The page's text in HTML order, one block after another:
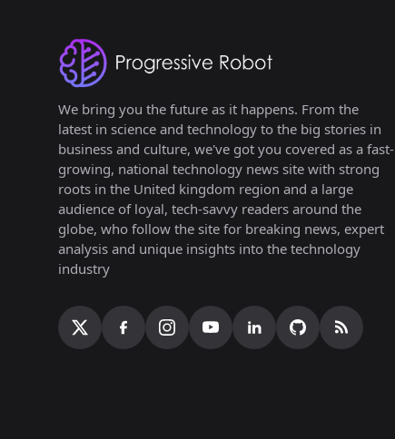
We bring you the future as it happens. From the
latest in science and technology to the big stories in
business and culture, we've got you covered as a fast-
growing, national technology news site with strong
roots in the United kingdom region and a large
audience of loyal, tech-savvy readers around the
globe, who follow the site for breaking news, expert
analysis and unique insights into the technology
industry